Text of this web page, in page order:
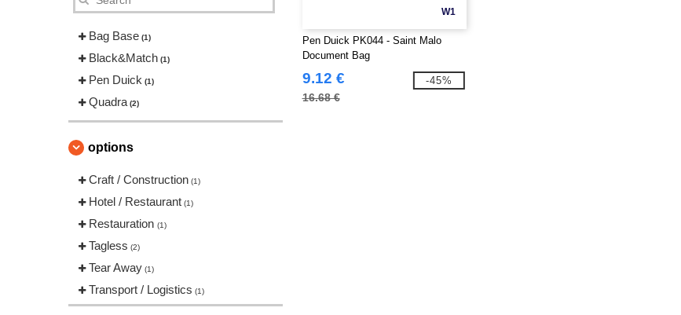
Bag Base (1)
Black&Match (1)
Pen Duick (1)
Quadra (2)
options
Craft / Construction (1)
Hotel / Restaurant (1)
Restauration (1)
Tagless (2)
Tear Away (1)
Transport / Logistics (1)
W1
Pen Duick PK044 - Saint Malo
Document Bag
9.12 €
16.68 €
-45%